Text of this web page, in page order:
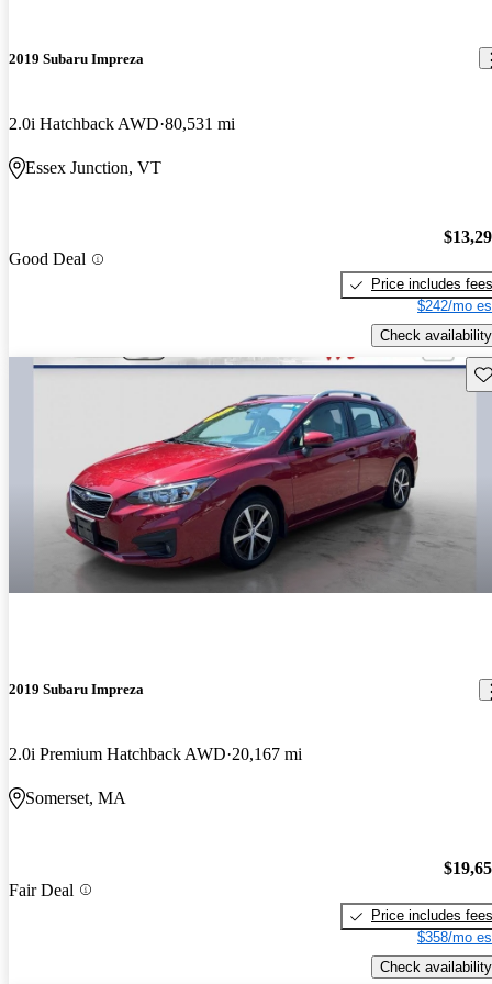
2019 Subaru Impreza
2.0i Hatchback AWD 80,531 mi
Essex Junction, VT
Good Deal
Price includes fees
$242/mo
Check availability
2019 Subaru Impreza
2.0i Premium Hatchback AWD 20,167 mi
Somerset, MA
Fair Deal
Price includes fees
$358/mo
Check availability